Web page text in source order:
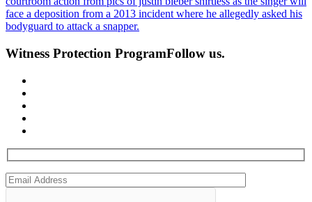
face a deposition from a 2013 incident where he allegedly asked his
bodyguard to attack a snapper.
Witness Protection ProgramFollow us.